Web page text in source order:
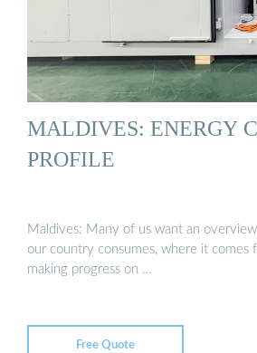
MALDIVES: ENERGY
PROFILE
Maldives: Many of us want an
our country consumes, where it comes
making progress on …
Free Quote